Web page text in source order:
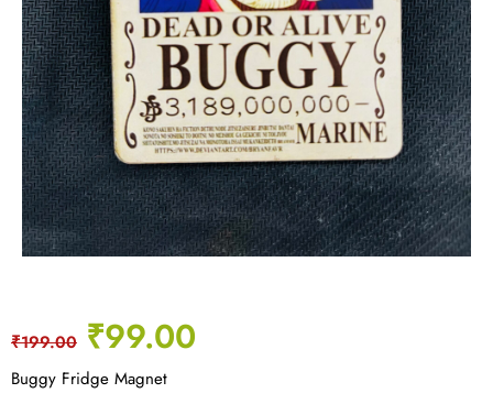
₹199.00 ₹99.00
Buggy Fridge Magnet